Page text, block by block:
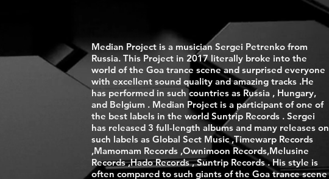
Median Project is a musician Sergei Petrenko from
Russia. This Project in 2017 literally broke into the
world of the Goa trance scene and surprised everyone
with excellent sound quality and amazing tracks .He
has performed in such countries as Russia , Hungary,
and Belgium . Median Project is a participant of one of
the best labels in the world Suntrip Records . Sergei
has released 3 full-length albums and many releases on
such labels as Global Sect Music ,Timewarp Records
,Mamomam Records ,Ownimoon Records,Melusine
Records ,Hado Records , Suntrip Records . His style is
often compared to such giants of the Goa trance scene